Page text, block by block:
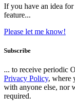
If you have an idea
feature...
Please let me know!
Subscribe
... to receive periodic
Privacy Policy, where
with anyone else, nor
required.